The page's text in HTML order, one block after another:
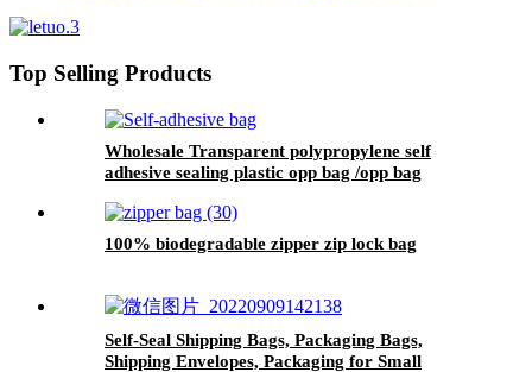
Top Selling Products
Wholesale Transparent polypropylene self
adhesive sealing plastic opp bag /opp bag
100% biodegradable zipper zip lock bag
Self-Seal Shipping Bags, Packaging Bags,
Shipping Envelopes, Packaging for Small